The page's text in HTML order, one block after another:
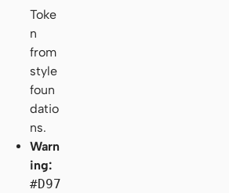
Toke
n
from
style
foun
datio
ns.
Warn
ing:
#D97